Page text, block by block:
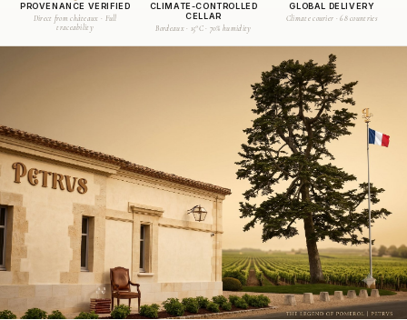
PROVENANCE VERIFIED
Direct from châteaux · Full
traceability
CLIMATE-CONTROLLED
CELLAR
Bordeaux · 15°C · 70% humidity
GLOBAL DELIVERY
Climate courier · 68 countries